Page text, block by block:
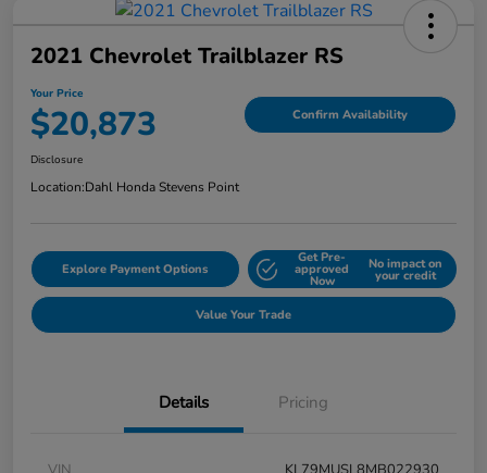
2021 Chevrolet Trailblazer RS
Your Price
$20,873 Confirm Availability
Disclosure
Location:Dahl Honda Stevens Point
Explore Payment Options
Get Pre-
approved
Now
No impact on
your credit
Value Your Trade
Details Pricing